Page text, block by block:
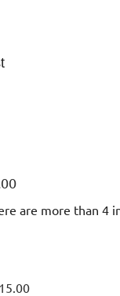
are more than 4